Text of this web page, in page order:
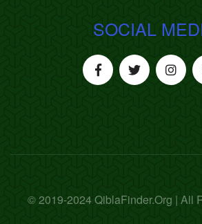
SOCIAL
© 2019-2024 QiblaFinder.Org | All